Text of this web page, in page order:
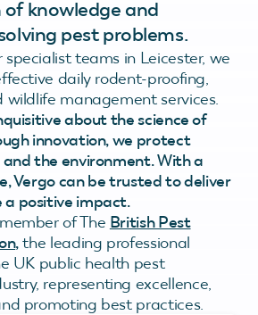
knowledge and
pest problems.
teams in Leicester, we
daily rodent-proofing,
management services.
about the science of
innovation, we protect
the environment. With a
Vergo can be trusted to deliver
a positive impact.
of The British Pest
,the leading professional
UK public health pest
representing excellence,
promoting best practices.